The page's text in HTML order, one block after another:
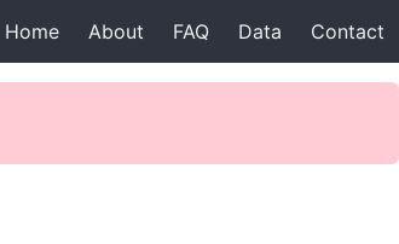
Home About FAQ Data Contact